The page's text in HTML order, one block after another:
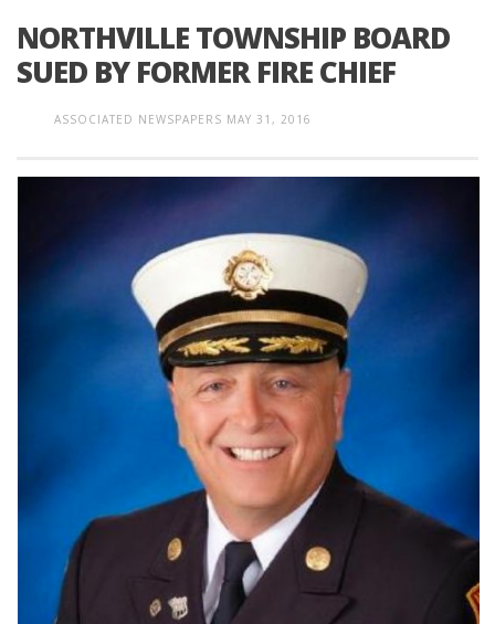
NORTHVILLE TOWNSHIP BOARD
SUED BY FORMER FIRE CHIEF
ASSOCIATED NEWSPAPERS MAY 31, 2016